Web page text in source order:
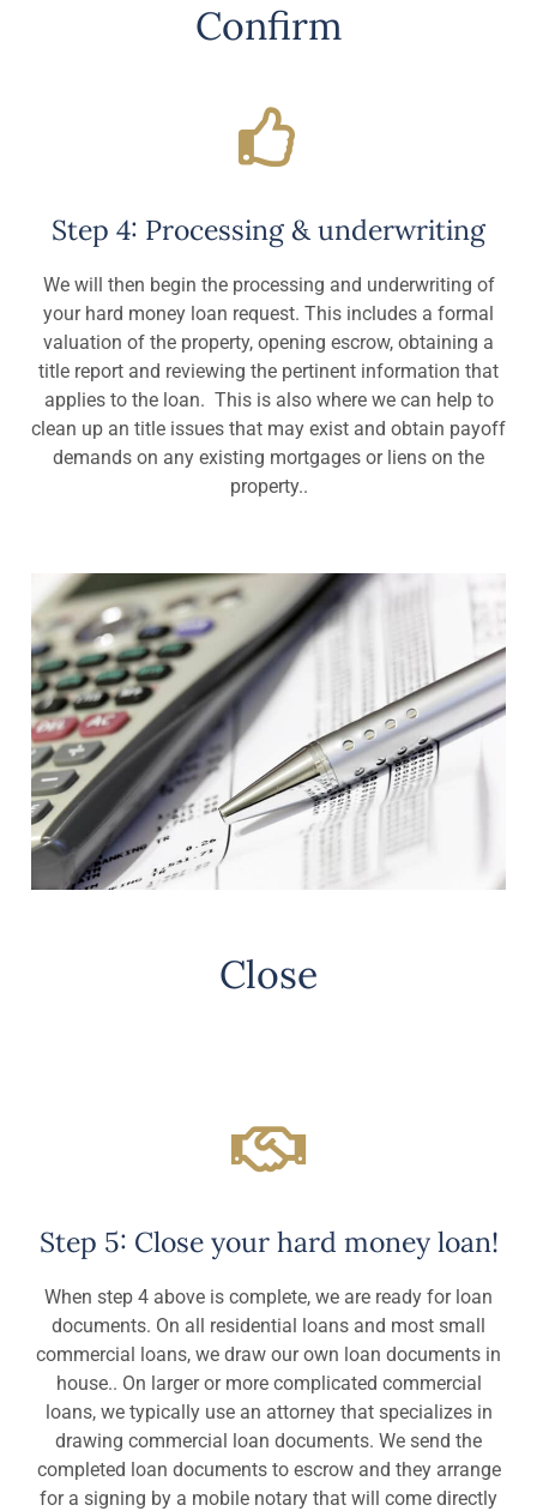
Confirm
Step 4: Processing & underwriting
We will then begin the processing and underwriting of
your hard money loan request. This includes a formal
valuation of the property, opening escrow, obtaining a
title report and reviewing the pertinent information that
applies to the loan. This is also where we can help to
clean up an title issues that may exist and obtain payoff
demands on any existing mortgages or liens on the
property..
Close
Step 5: Close your hard money loan!
When step 4 above is complete, we are ready for loan
documents. On all residential loans and most small
commercial loans, we draw our own loan documents in
house.. On larger or more complicated commercial
loans, we typically use an attorney that specializes in
drawing commercial loan documents. We send the
completed loan documents to escrow and they arrange
for a signing by a mobile notary that will come directly